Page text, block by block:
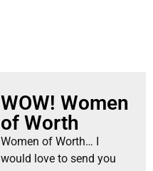
WOW! Women
of Worth
Women of Worth… I
would love to send you